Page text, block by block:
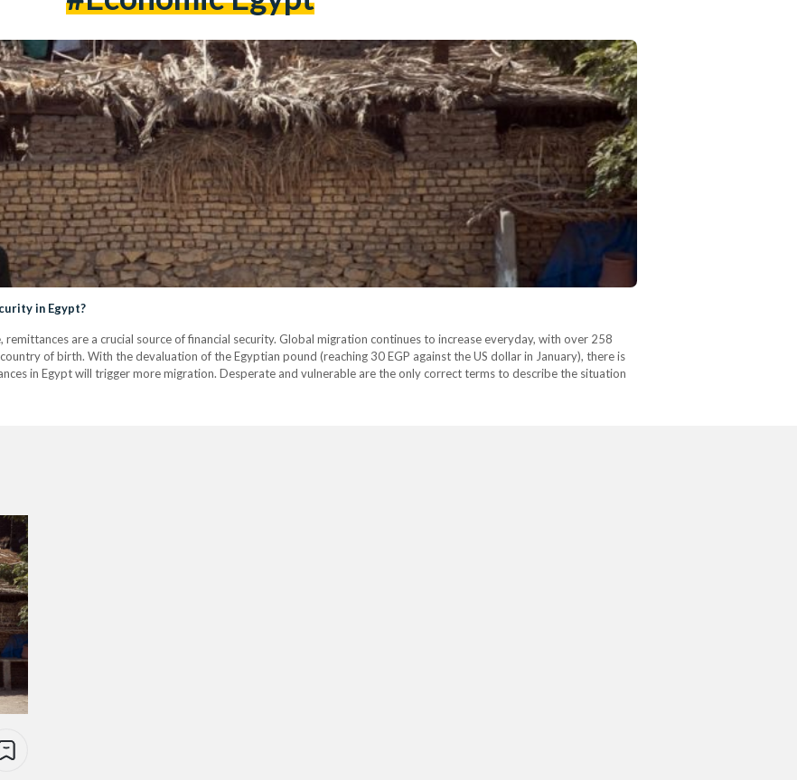
in Egypt?
are a crucial source of financial security. Global migration continues to increase everyday, with over 258
of birth. With the devaluation of the Egyptian pound (reaching 30 EGP against the US dollar in January), there is
in Egypt will trigger more migration. Desperate and vulnerable are the only correct terms to describe the situation